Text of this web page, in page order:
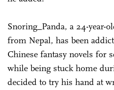
Snoring_Panda, a 24-
from Nepal, has been
Chinese fantasy novels for
while being stuck home
decided to try his hand at